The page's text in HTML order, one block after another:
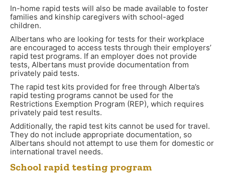
In-home rapid tests will also be made available to foster
families and kinship caregivers with school-aged
children.
Albertans who are looking for tests for their workplace
are encouraged to access tests through their employers’
rapid test programs. If an employer does not provide
tests, Albertans must provide documentation from
privately paid tests.
The rapid test kits provided for free through Alberta’s
rapid testing programs cannot be used for the
Restrictions Exemption Program (REP), which requires
privately paid test results.
Additionally, the rapid test kits cannot be used for travel.
They do not include appropriate documentation, so
Albertans should not attempt to use them for domestic or
international travel needs.
School rapid testing program